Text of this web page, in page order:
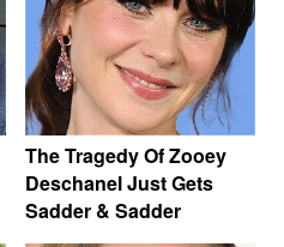
The Tragedy Of Zooey
Deschanel Just Gets
Sadder & Sadder